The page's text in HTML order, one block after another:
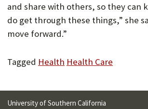
and share with others, so they can
do get through these things,” she
move forward.”
Tagged Health Health Care
University of Southern California